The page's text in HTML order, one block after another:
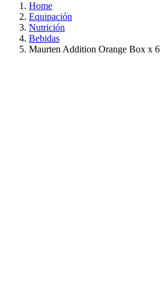
Home
Equipación
Nutrición
Bebidas
Maurten Addition Orange Box x 6